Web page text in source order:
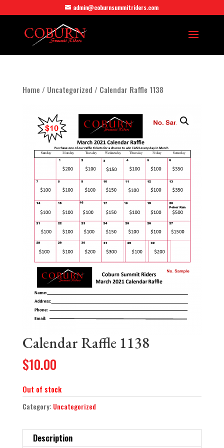
admin@coburnsummitriders.com
Home / Uncategorized / Calendar Raffle 1138
Calendar Raffle 1138
$10.00
Out of stock
Category: Uncategorized
Description